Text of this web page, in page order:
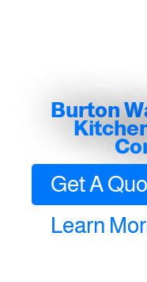
Burton
Get A
Learn